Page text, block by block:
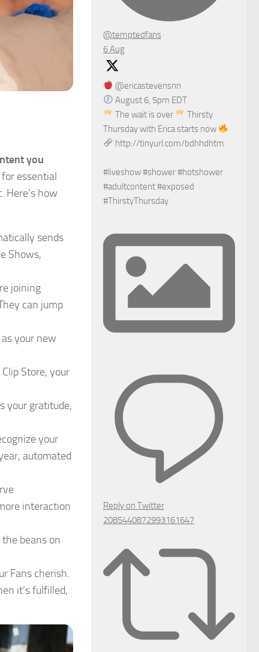
you
essential
how
sends
Shows,
joining
can jump
your new
Store, your
your gratitude,
your
automated
interaction
beans on
Fans cherish.
it’s fulfilled,
@temptedfans ·
6 Aug
@ericastevensnn
August 6, 5pm EDT
The wait is over
Thirsty
Thursday with Erica starts now
http://tinyurl.com/bdhhdhtm
#liveshow #shower #hotshower
#adultcontent #exposed
#ThirstyThursday
Reply on Twitter
2085440872993161647